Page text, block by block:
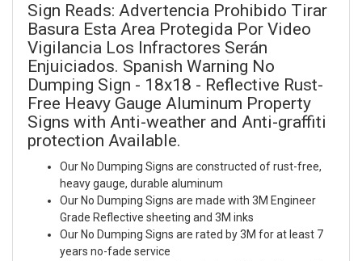
Sign Reads: Advertencia Prohibido Tirar
Basura Esta Area Protegida Por Video
Vigilancia Los Infractores Serán
Enjuiciados. Spanish Warning No
Dumping Sign - 18x18 - Reflective Rust-
Free Heavy Gauge Aluminum Property
Signs with Anti-weather and Anti-graffiti
protection Available.
Our No Dumping Signs are constructed of rust-free,
heavy gauge, durable aluminum
Our No Dumping Signs are made with 3M Engineer
Grade Reflective sheeting and 3M inks
Our No Dumping Signs are rated by 3M for at least 7
years no-fade service